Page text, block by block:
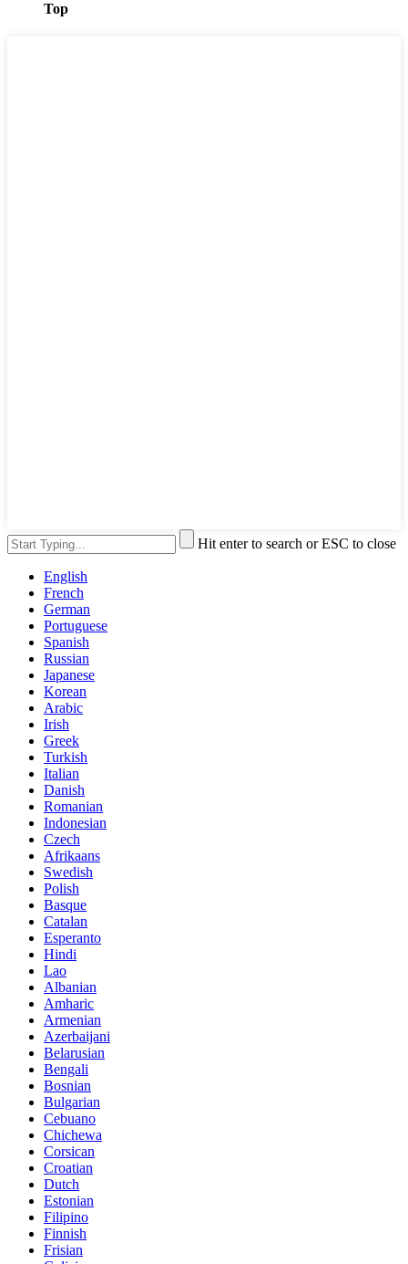
Top
Hit enter to search or ESC to close
English
French
German
Portuguese
Spanish
Russian
Japanese
Korean
Arabic
Irish
Greek
Turkish
Italian
Danish
Romanian
Indonesian
Czech
Afrikaans
Swedish
Polish
Basque
Catalan
Esperanto
Hindi
Lao
Albanian
Amharic
Armenian
Azerbaijani
Belarusian
Bengali
Bosnian
Bulgarian
Cebuano
Chichewa
Corsican
Croatian
Dutch
Estonian
Filipino
Finnish
Frisian